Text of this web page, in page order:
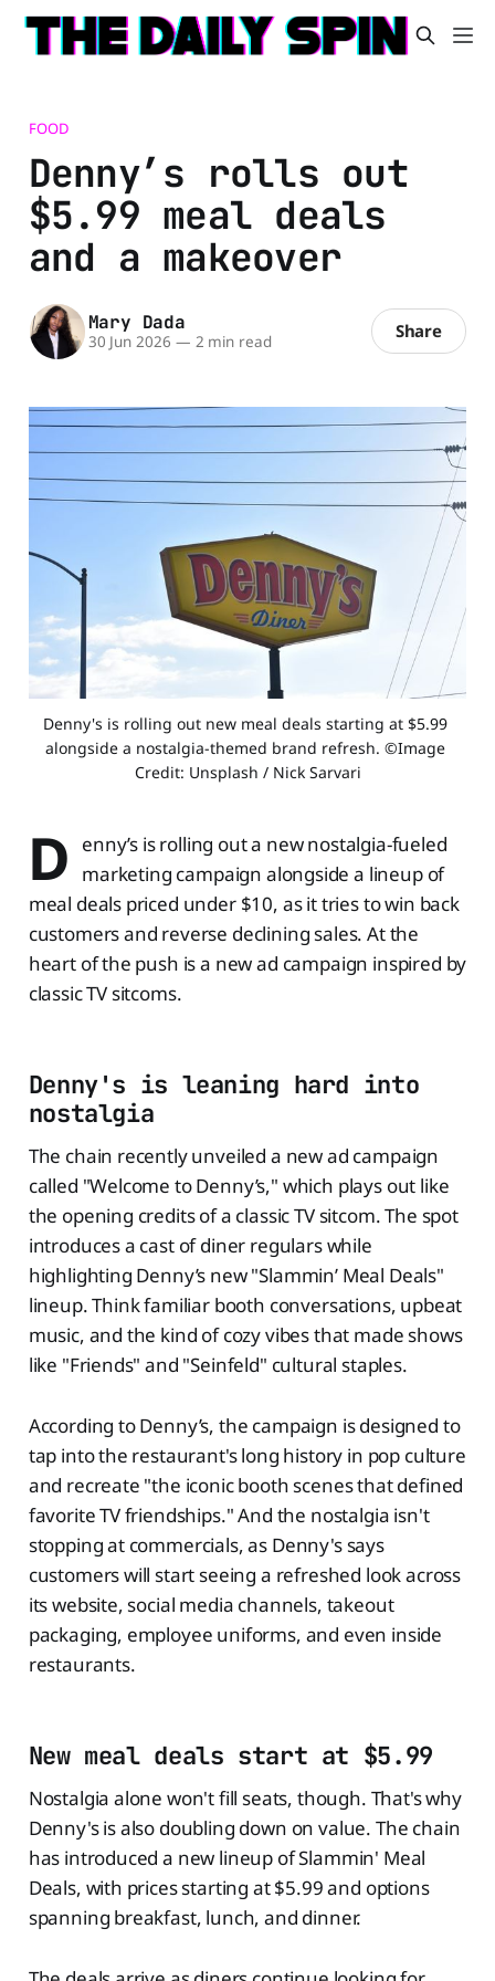
FOOD
Denny’s rolls out
$5.99 meal deals
and a makeover
Mary Dada
30 Jun 2026 — 2 min read Share
Denny's is rolling out new meal deals starting at $5.99
alongside a nostalgia-themed brand refresh. ©Image
Credit: Unsplash / Nick Sarvari
D
enny’s is rolling out a new nostalgia-fueled
marketing campaign alongside a lineup of
meal deals priced under $10, as it tries to win back
customers and reverse declining sales. At the
heart of the push is a new ad campaign inspired by
classic TV sitcoms.
Denny's is leaning hard into
nostalgia
The chain recently unveiled a new ad campaign
called "Welcome to Denny’s," which plays out like
the opening credits of a classic TV sitcom. The spot
introduces a cast of diner regulars while
highlighting Denny’s new "Slammin’ Meal Deals"
lineup. Think familiar booth conversations, upbeat
music, and the kind of cozy vibes that made shows
like "Friends" and "Seinfeld" cultural staples.
According to Denny’s, the campaign is designed to
tap into the restaurant's long history in pop culture
and recreate "the iconic booth scenes that defined
favorite TV friendships." And the nostalgia isn't
stopping at commercials, as Denny's says
customers will start seeing a refreshed look across
its website, social media channels, takeout
packaging, employee uniforms, and even inside
restaurants.
New meal deals start at $5.99
Nostalgia alone won't fill seats, though. That's why
Denny's is also doubling down on value. The chain
has introduced a new lineup of Slammin' Meal
Deals, with prices starting at $5.99 and options
spanning breakfast, lunch, and dinner.